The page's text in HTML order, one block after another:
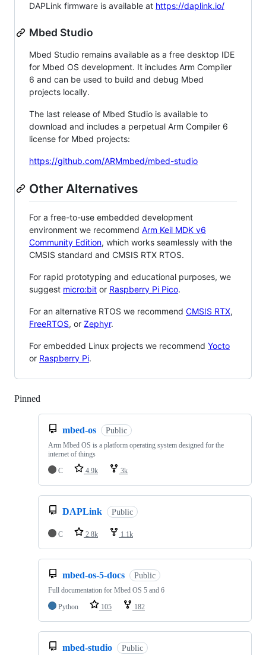
DAPLink firmware is available at https://daplink.io/
Mbed Studio
Mbed Studio remains available as a free desktop IDE
for Mbed OS development. It includes Arm Compiler
6 and can be used to build and debug Mbed
projects locally.
The last release of Mbed Studio is available to
download and includes a perpetual Arm Compiler 6
license for Mbed projects:
https://github.com/ARMmbed/mbed-studio
Other Alternatives
For a free-to-use embedded development
environment we recommend Arm Keil MDK v6
Community Edition, which works seamlessly with the
CMSIS standard and CMSIS RTX RTOS.
For rapid prototyping and educational purposes, we
suggest micro:bit or Raspberry Pi Pico.
For an alternative RTOS we recommend CMSIS RTX,
FreeRTOS, or Zephyr.
For embedded Linux projects we recommend Yocto
or Raspberry Pi.
Pinned
mbed-os Public
Arm Mbed OS is a platform operating system designed for the
internet of things
C
4.9k 3k
DAPLink Public
C 2.8k 1.1k
mbed-os-5-docs Public
Full documentation for Mbed OS 5 and 6
Python
105 182
mbed-studio Public